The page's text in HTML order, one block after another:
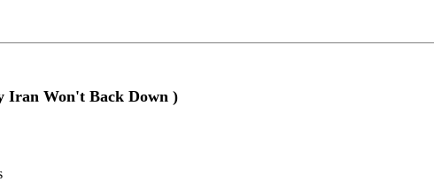
Iran Won't Back Down )